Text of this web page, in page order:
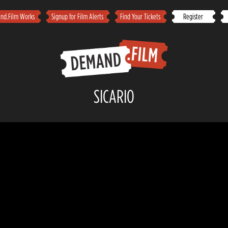
Works Signup for Film Alerts Find Your Tickets Register
SICARIO